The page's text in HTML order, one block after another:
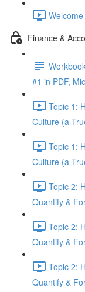
Finance &
#1 in PDF,
Topic 1:
Culture (a
Topic 1:
Culture (a
Topic 2:
Quantify &
Topic 2:
Quantify &
Topic 2:
Quantify &